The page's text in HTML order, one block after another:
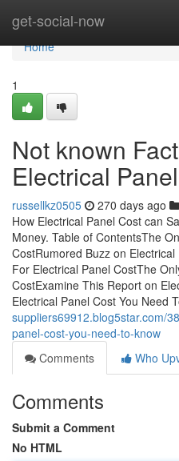
get-social-now
Home
Home
1
Not known
Electrical
russellkz0505 270 days ago
How Electrical Panel Cost can
Money. Table of ContentsThe
CostRumored Buzz on
For Electrical Panel CostThe
CostExamine This Report on
Electrical Panel Cost You Need
suppliers69912.blog5star.com/
panel-cost-you-need-to-know
Comments
Who
Comments
Submit a Comment
No HTML